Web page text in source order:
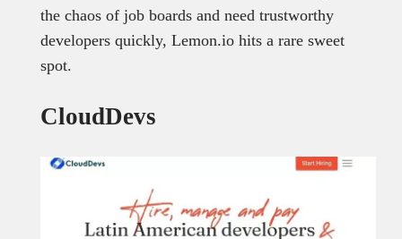
the chaos of job boards and need trustworthy
developers quickly, Lemon.io hits a rare sweet
spot.
CloudDevs